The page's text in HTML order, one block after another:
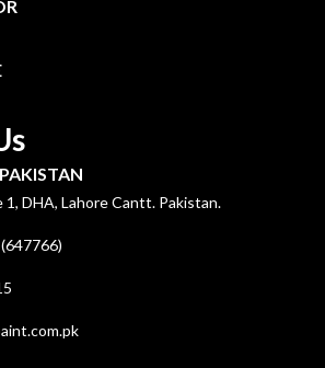
1, DHA, Lahore Cantt. Pakistan.